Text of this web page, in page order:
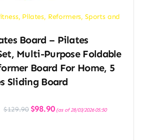
, Pilates, Reformers, Sports and
Board – Pilates
Multi-Purpose Foldable
Board For Home, 5
Sliding Board
$129.90 Original
price
$98.90Current
price
(as of 28/03/2026 05:50